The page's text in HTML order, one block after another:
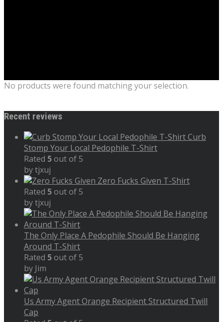
No products were found matching your selection.
Recent reviews
Curb
Stomp Your Local Pedophile T-Shirt
Rated 5out of 5
by tjxuj
Zero Fucks Given T-Shirt
Rated 5out of 5
by tjxuj
The Only Place A Pedophile Should Be Hanging
Around T-Shirt
Rated 5out of 5
by Jim
Us Army Agent Orange Recipient Structured Twill
Cap